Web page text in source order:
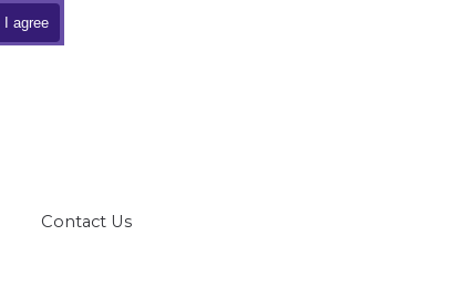
I agree
▼
Contact Us